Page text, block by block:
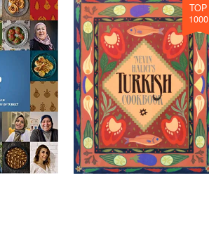
TOP
1000